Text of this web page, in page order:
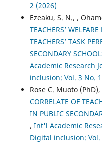
2 (2026)
Ezeaku, S. N., ,
TEACHERS’
TEACHERS’ TASK
SECONDARY
Academic Research
inclusion: Vol. 3 No.
Rose C. Muoto (PhD),
CORRELATE OF
IN PUBLIC
, Int'l Academic
Digital inclusion: Vol.